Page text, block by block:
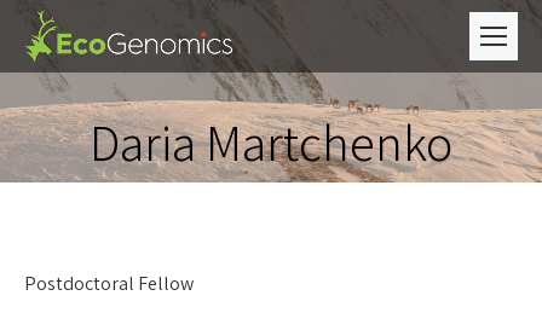
Daria Martchenko
Postdoctoral Fellow